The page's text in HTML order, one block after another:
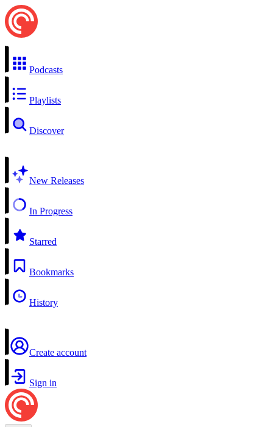
Podcasts
Playlists
Discover
New Releases
In Progress
Starred
Bookmarks
History
Create account
Sign in